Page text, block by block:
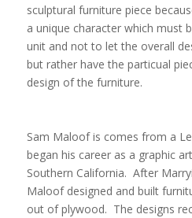
sculptural furniture piece
a unique character which must
unit and not to let the overall
but rather have the particual
design of the furniture.
Sam Maloof is comes from a
began his career as a graphic
Southern California. After
Maloof designed and built
out of plywood. The designs